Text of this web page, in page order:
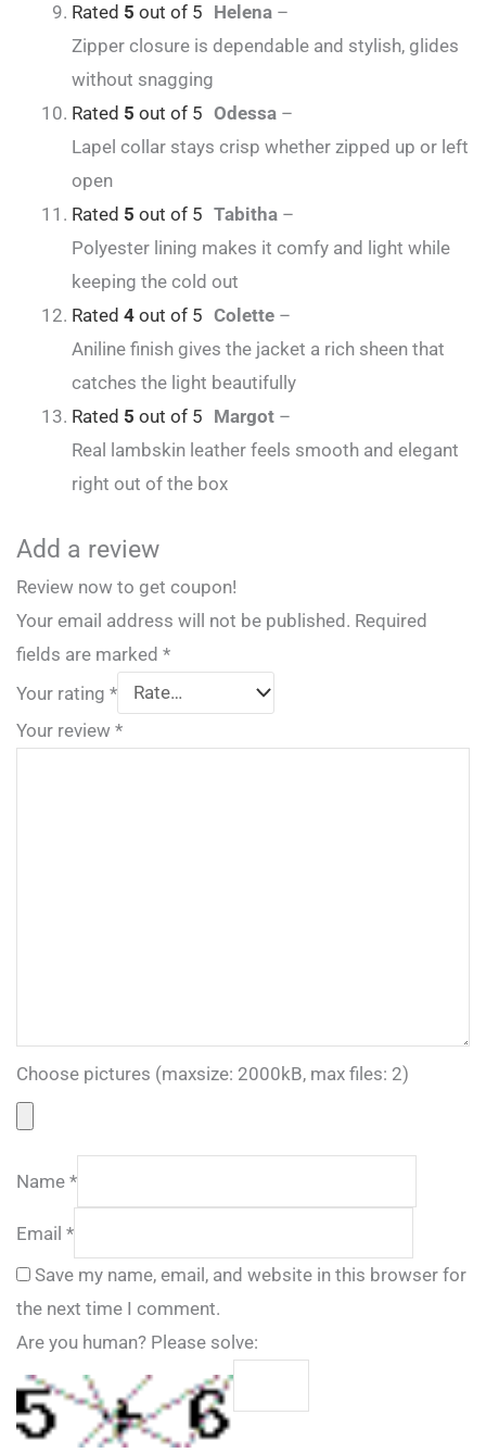
Rated 5 out of 5 Helena –
Zipper closure is dependable and stylish, glides
without snagging
Rated 5 out of 5 Odessa –
Lapel collar stays crisp whether zipped up or left
open
Rated 5 out of 5 Tabitha –
Polyester lining makes it comfy and light while
keeping the cold out
Rated 4 out of 5 Colette –
Aniline finish gives the jacket a rich sheen that
catches the light beautifully
Rated 5 out of 5 Margot –
Real lambskin leather feels smooth and elegant
right out of the box
Add a review
Review now to get coupon!
Your email address will not be published. Required
fields are marked *
Your rating *
Your review *
Choose pictures (maxsize: 2000kB, max files: 2)
Name *
Email *
Save my name, email, and website in this browser for
the next time I comment.
Are you human? Please solve: